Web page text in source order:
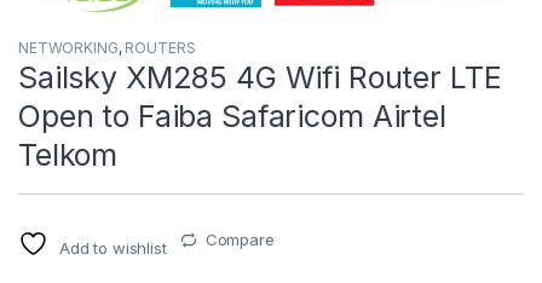
NETWORKING, ROUTERS
Sailsky XM285 4G Wifi Router LTE
Open to Faiba Safaricom Airtel
Telkom
Add to wishlist Compare